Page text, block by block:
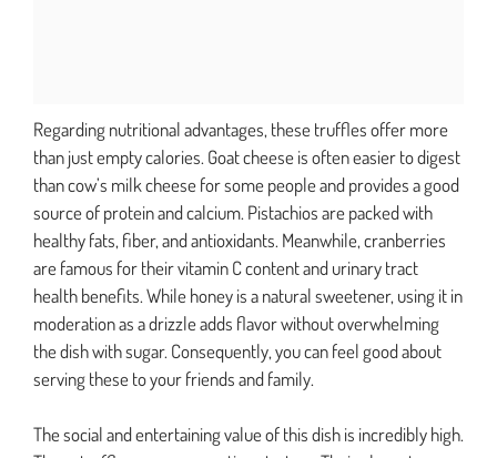
Regarding nutritional advantages, these truffles offer more
than just empty calories. Goat cheese is often easier to digest
than cow’s milk cheese for some people and provides a good
source of protein and calcium. Pistachios are packed with
healthy fats, fiber, and antioxidants. Meanwhile, cranberries
are famous for their vitamin C content and urinary tract
health benefits. While honey is a natural sweetener, using it in
moderation as a drizzle adds flavor without overwhelming
the dish with sugar. Consequently, you can feel good about
serving these to your friends and family.
The social and entertaining value of this dish is incredibly high.